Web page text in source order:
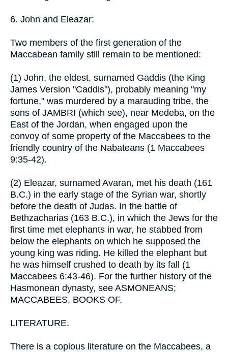
6. John and Eleazar:
Two members of the first generation of the
Maccabean family still remain to be mentioned:
(1) John, the eldest, surnamed Gaddis (the King
James Version "Caddis"), probably meaning "my
fortune," was murdered by a marauding tribe, the
sons of JAMBRI (which see), near Medeba, on the
East of the Jordan, when engaged upon the
convoy of some property of the Maccabees to the
friendly country of the Nabateans (1 Maccabees
9:35-42).
(2) Eleazar, surnamed Avaran, met his death (161
B.C.) in the early stage of the Syrian war, shortly
before the death of Judas. In the battle of
Bethzacharias (163 B.C.), in which the Jews for the
first time met elephants in war, he stabbed from
below the elephants on which he supposed the
young king was riding. He killed the elephant but
he was himself crushed to death by its fall (1
Maccabees 6:43-46). For the further history of the
Hasmonean dynasty, see ASMONEANS;
MACCABEES, BOOKS OF.
LITERATURE.
There is a copious literature on the Maccabees, a